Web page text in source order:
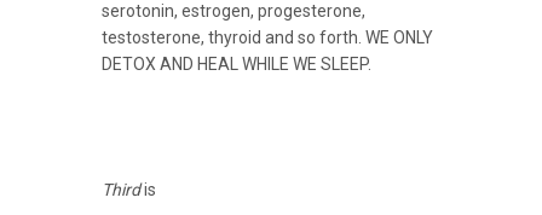
serotonin, estrogen, progesterone,
testosterone, thyroid and so forth. WE ONLY
DETOX AND HEAL WHILE WE SLEEP.
Thirdis